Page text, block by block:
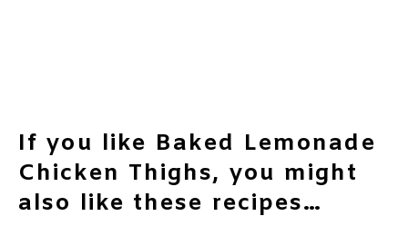
If you like Baked Lemonade
Chicken Thighs, you might
also like these recipes…